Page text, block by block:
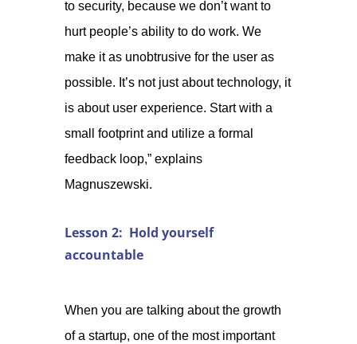
to security, because we don’t want to
hurt people’s ability to do work. We
make it as unobtrusive for the user as
possible. It’s not just about technology, it
is about user experience. Start with a
small footprint and utilize a formal
feedback loop,” explains
Magnuszewski.
Lesson 2: Hold yourself
accountable
When you are talking about the growth
of a startup, one of the most important